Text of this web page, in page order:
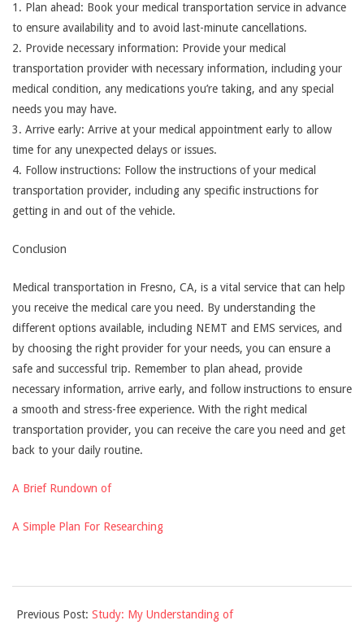
1. Plan ahead: Book your medical transportation service in advance
to ensure availability and to avoid last-minute cancellations.
2. Provide necessary information: Provide your medical
transportation provider with necessary information, including your
medical condition, any medications you’re taking, and any special
needs you may have.
3. Arrive early: Arrive at your medical appointment early to allow
time for any unexpected delays or issues.
4. Follow instructions: Follow the instructions of your medical
transportation provider, including any specific instructions for
getting in and out of the vehicle.
Conclusion
Medical transportation in Fresno, CA, is a vital service that can help
you receive the medical care you need. By understanding the
different options available, including NEMT and EMS services, and
by choosing the right provider for your needs, you can ensure a
safe and successful trip. Remember to plan ahead, provide
necessary information, arrive early, and follow instructions to ensure
a smooth and stress-free experience. With the right medical
transportation provider, you can receive the care you need and get
back to your daily routine.
A Brief Rundown of
A Simple Plan For Researching
04-
Previous Post: Study: My Understanding of